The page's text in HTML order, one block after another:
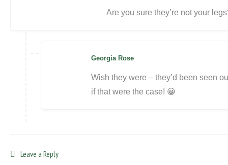
Are you sure they’re not your
Georgia Rose
Wish they were – they’d been seen
if that were the case! 😀
Leave a Reply